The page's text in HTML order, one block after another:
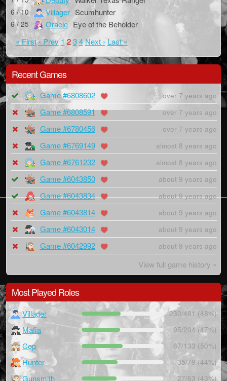
6 / 10 Villager Scumhunter
6 / 25 Oracle Eye of the Beholder
« First ‹ Prev 1 23 4Next › Last »
Recent Games
Game #6808602 over 7 years ago
Game #6808591 over 7 years ago
Game #6780456 over 7 years ago
Game #6769149 almost 8 years ago
Game #6761232 almost 8 years ago
Game #6043850 about 9 years ago
Game #6043834 about 9 years ago
Game #6043814 about 9 years ago
Game #6043014 about 9 years ago
Game #6042992 about 9 years ago
View full game history »
Most Played Roles
Villager 230/481 (48%)
Mafia 95/204 (47%)
Cop 67/133 (50%)
Hunter 35/79 (44%)
Gunsmith 27/63 (43%)